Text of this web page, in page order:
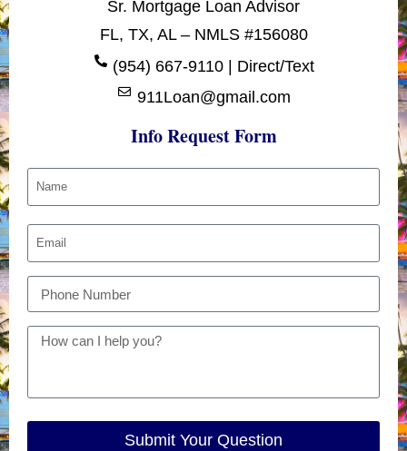
Sr. Mortgage Loan Advisor
FL, TX, AL – NMLS #156080
(954) 667-9110 | Direct/Text
911Loan@gmail.com
Info Request Form
Submit Your Question